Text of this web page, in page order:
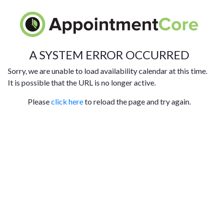
A SYSTEM ERROR OCCURRED
Sorry, we are unable to load availability calendar at this time.
It is possible that the URL is no longer active.
Pleaseclick hereto reload the page and try again.